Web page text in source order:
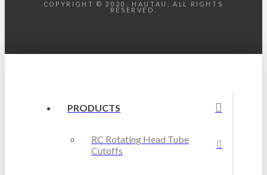
COPYRIGHT © 2020, HAUTAU, ALL RIGHTS
RESERVED.
PRODUCTS
RC Rotating Head Tube
Cutoffs